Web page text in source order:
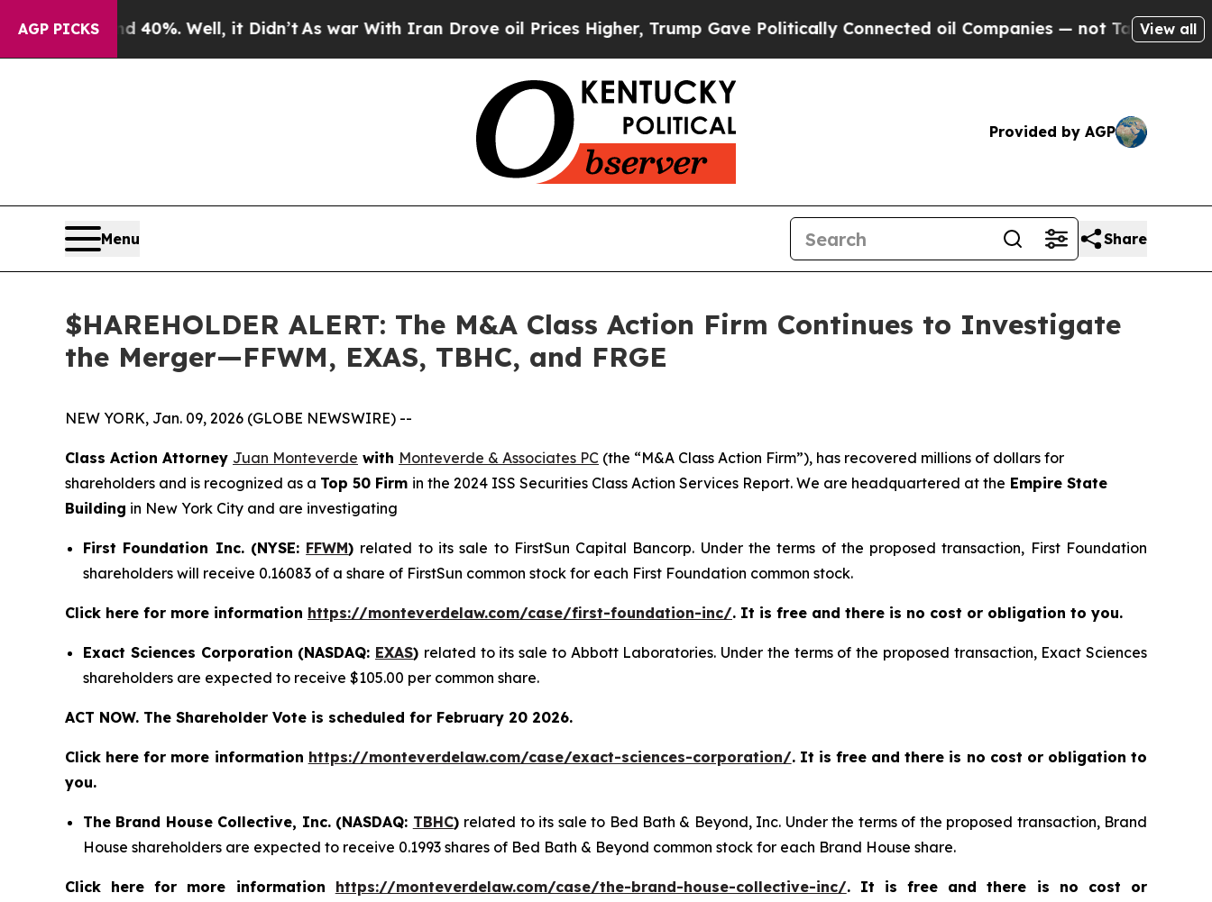
AGP PICKS40%. Well, it Didn’t As war With Iran Drove oil Prices Higher, Trump Gave Politically Connected oil Companies — not Taxpayers — the
View all
Provided by AGP
Menu Share
$HAREHOLDER ALERT: The M&A Class Action Firm Continues to Investigate
the Merger—FFWM, EXAS, TBHC, and FRGE
NEW YORK, Jan. 09, 2026 (GLOBE NEWSWIRE) --
Class Action Attorney Juan Monteverde with Monteverde & Associates PC (the “M&A Class Action Firm”), has recovered millions of dollars for
shareholders and is recognized as a Top 50 Firm in the 2024 ISS Securities Class Action Services Report. We are headquartered at the Empire State
Building in New York City and are investigating
First Foundation Inc. (NYSE: FFWM) related to its sale to FirstSun Capital Bancorp. Under the terms of the proposed transaction, First Foundation
shareholders will receive 0.16083 of a share of FirstSun common stock for each First Foundation common stock.
Click here for more information https://monteverdelaw.com/case/first-foundation-inc/. It is free and there is no cost or obligation to you.
Exact Sciences Corporation (NASDAQ: EXAS) related to its sale to Abbott Laboratories. Under the terms of the proposed transaction, Exact Sciences
shareholders are expected to receive $105.00 per common share.
ACT NOW. The Shareholder Vote is scheduled for February 20 2026.
Click here for more information https://monteverdelaw.com/case/exact-sciences-corporation/. It is free and there is no cost or obligation to
you.
The Brand House Collective, Inc. (NASDAQ: TBHC) related to its sale to Bed Bath & Beyond, Inc. Under the terms of the proposed transaction, Brand
House shareholders are expected to receive 0.1993 shares of Bed Bath & Beyond common stock for each Brand House share.
Click here for more information https://monteverdelaw.com/case/the-brand-house-collective-inc/. It is free and there is no cost or